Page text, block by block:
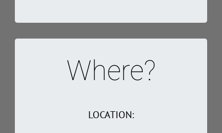
Where?
LOCATION: